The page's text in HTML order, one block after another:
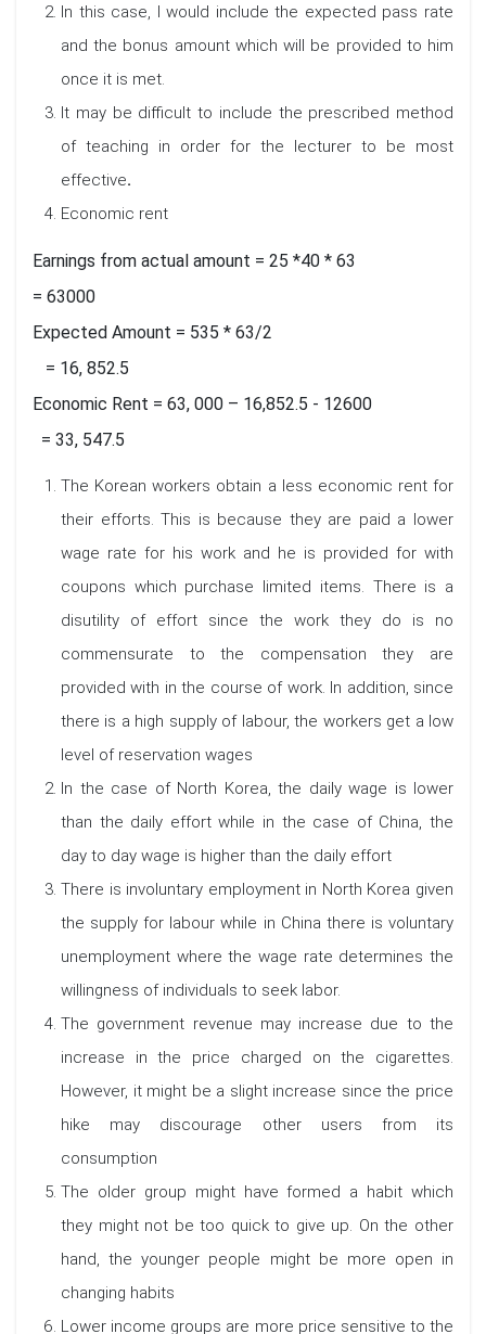
In this case, I would include the expected pass rate
and the bonus amount which will be provided to him
once it is met.
It may be difficult to include the prescribed method
of teaching in order for the lecturer to be most
effective.
Economic rent
Earnings from actual amount = 25 *40 * 63
= 63000
Expected Amount = 535 * 63/2
= 16, 852.5
Economic Rent = 63, 000 – 16,852.5 - 12600
= 33, 547.5
The Korean workers obtain a less economic rent for
their efforts. This is because they are paid a lower
wage rate for his work and he is provided for with
coupons which purchase limited items. There is a
disutility of effort since the work they do is no
commensurate to the compensation they are
provided with in the course of work. In addition, since
there is a high supply of labour, the workers get a low
level of reservation wages
In the case of North Korea, the daily wage is lower
than the daily effort while in the case of China, the
day to day wage is higher than the daily effort
There is involuntary employment in North Korea given
the supply for labour while in China there is voluntary
unemployment where the wage rate determines the
willingness of individuals to seek labor.
The government revenue may increase due to the
increase in the price charged on the cigarettes.
However, it might be a slight increase since the price
hike may discourage other users from its
consumption
The older group might have formed a habit which
they might not be too quick to give up. On the other
hand, the younger people might be more open in
changing habits
Lower income groups are more price sensitive to the